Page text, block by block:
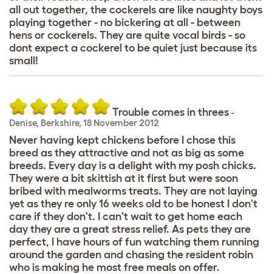
all out together, the cockerels are like naughty boys
playing together - no bickering at all - between
hens or cockerels. They are quite vocal birds - so
dont expect a cockerel to be quiet just because its
small!
Trouble comes in threes -
Denise, Berkshire, 18 November 2012
Never having kept chickens before I chose this
breed as they attractive and not as big as some
breeds. Every day is a delight with my posh chicks.
They were a bit skittish at it first but were soon
bribed with mealworms treats. They are not laying
yet as they re only 16 weeks old to be honest I don't
care if they don't. I can't wait to get home each
day they are a great stress relief. As pets they are
perfect, I have hours of fun watching them running
around the garden and chasing the resident robin
who is making he most free meals on offer.